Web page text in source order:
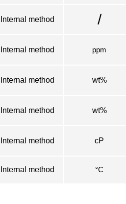
Internal method /
Internal method ppm
Internal method wt%
Internal method wt%
Internal method cP
Internal method °C